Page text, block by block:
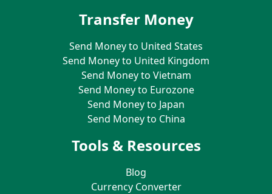
Transfer Money
Send Money to United States
Send Money to United Kingdom
Send Money to Vietnam
Send Money to Eurozone
Send Money to Japan
Send Money to China
Tools & Resources
Blog
Currency Converter